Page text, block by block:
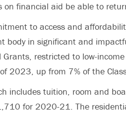
financial aid be able to
to access and
body in significant and
Grants, restricted to low-
2023, up from 7% of the
includes tuition, room and
for 2020-21. The